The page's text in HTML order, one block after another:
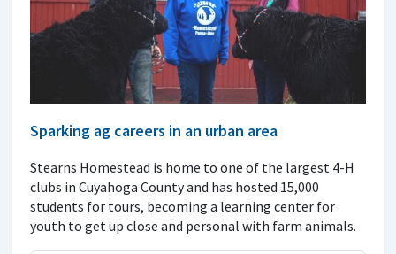
Sparking ag careers in an urban area
Stearns Homestead is home to one of the largest 4-H
clubs in Cuyahoga County and has hosted 15,000
students for tours, becoming a learning center for
youth to get up close and personal with farm animals.